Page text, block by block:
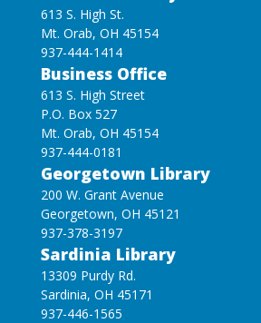
613 S. High St.
Mt. Orab, OH 45154
937-444-1414
Business Office
613 S. High Street
P.O. Box 527
Mt. Orab, OH 45154
937-444-0181
Georgetown Library
200 W. Grant Avenue
Georgetown, OH 45121
937-378-3197
Sardinia Library
13309 Purdy Rd.
Sardinia, OH 45171
937-446-1565